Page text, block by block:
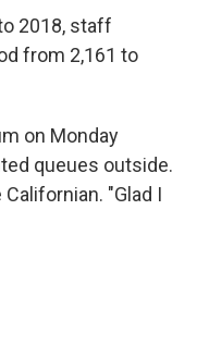
2018, staff
from 2,161 to
on Monday
queues outside.
Californian. "Glad I